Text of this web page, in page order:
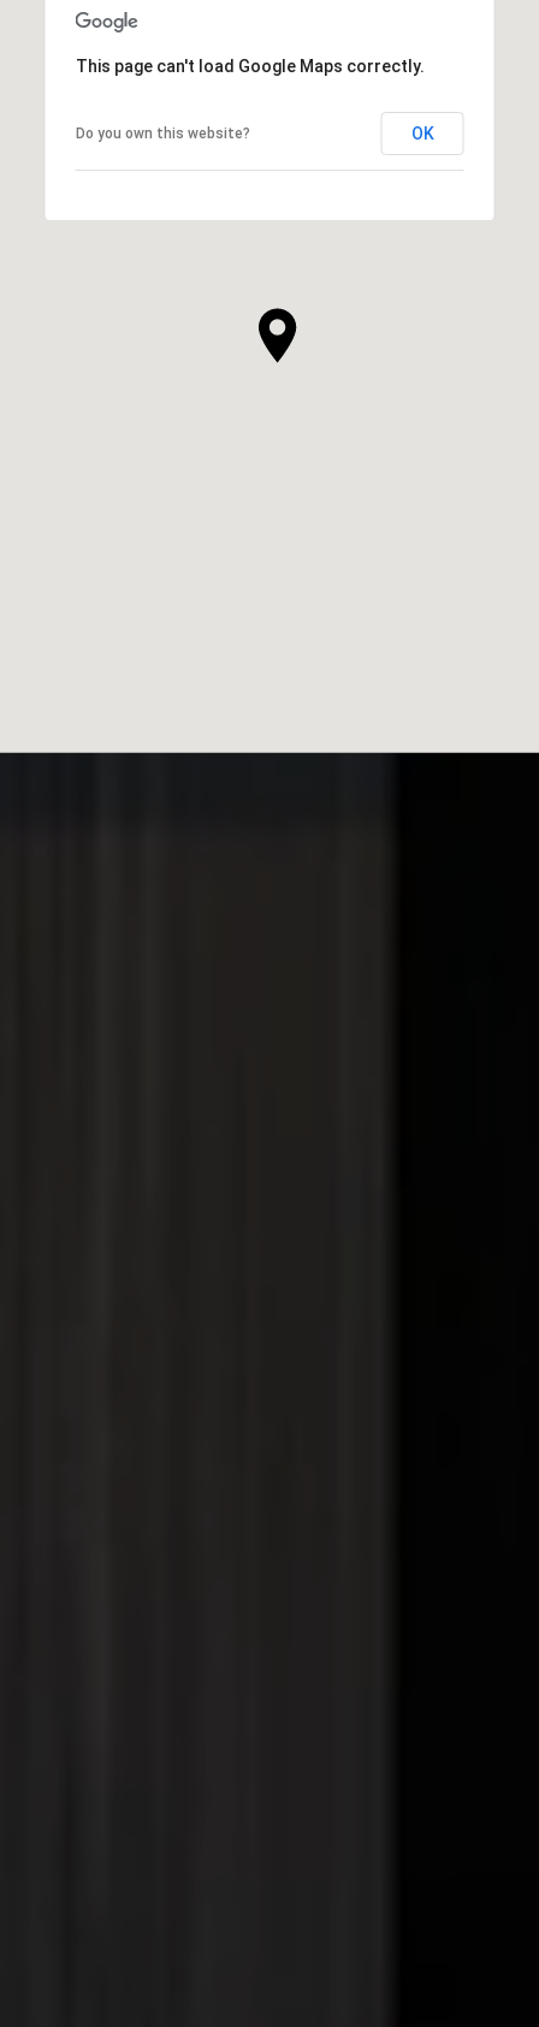
This page can't load Google Maps correctly.
Do you own this website? OK